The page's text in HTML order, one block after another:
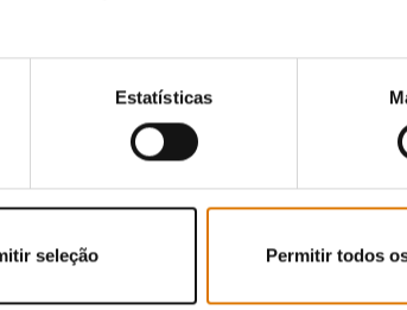
Estatísticas
seleção Permitir todos